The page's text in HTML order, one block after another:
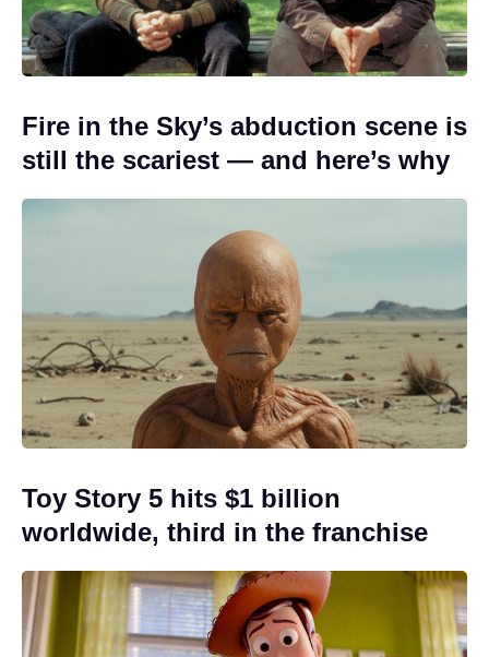
Fire in the Sky’s abduction scene is
still the scariest — and here’s why
Toy Story 5 hits $1 billion
worldwide, third in the franchise